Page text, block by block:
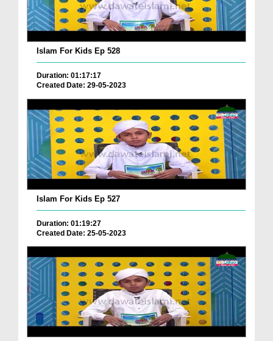
Islam For Kids Ep 528
Duration: 01:17:17
Created Date: 29-05-2023
Islam For Kids Ep 527
Duration: 01:19:27
Created Date: 25-05-2023